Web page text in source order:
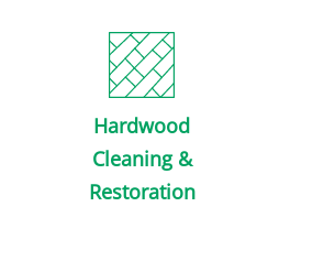
Hardwood
Cleaning &
Restoration